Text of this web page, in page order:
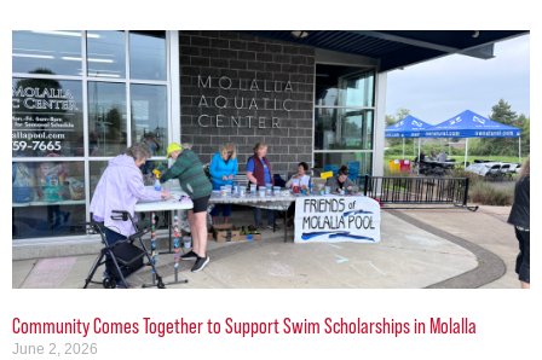
Community Comes Together to Support Swim Scholarships in Molalla
June 2, 2026